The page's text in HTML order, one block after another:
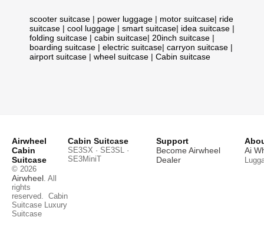
scooter suitcase | power luggage | motor suitcase| ride
suitcase | cool luggage | smart suitcase| idea suitcase |
folding suitcase | cabin suitcase| 20inch suitcase |
boarding suitcase | electric suitcase| carryon suitcase |
airport suitcase | wheel suitcase | Cabin suitcase
Airwheel
Cabin
Suitcase
© 2026
Airwheel. All
rights
reserved. Cabin
Suitcase Luxury
Suitcase
Cabin Suitcase
SE3SX · SE3SL ·
SE3MiniT
Support
Become Airwheel
Dealer
Ai